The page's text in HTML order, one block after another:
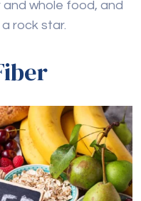
and whole food, and
rock star.